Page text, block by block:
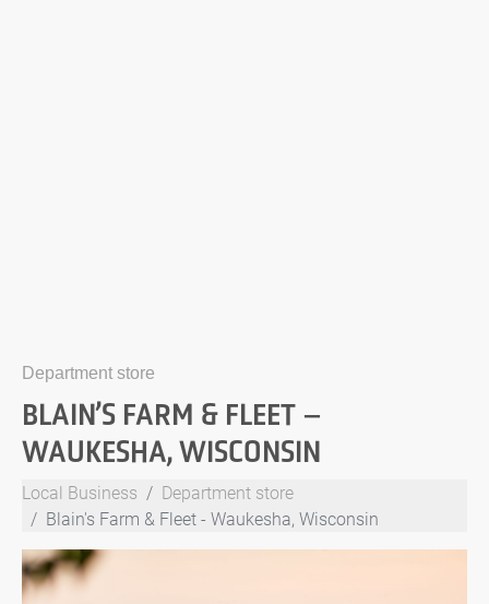
Department store
BLAIN’S FARM & FLEET –
WAUKESHA, WISCONSIN
Local Business
Department store
Blain's Farm & Fleet - Waukesha, Wisconsin